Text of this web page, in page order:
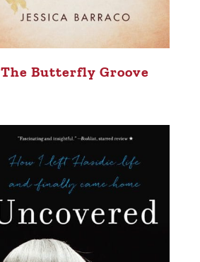
The Butterfly Groove